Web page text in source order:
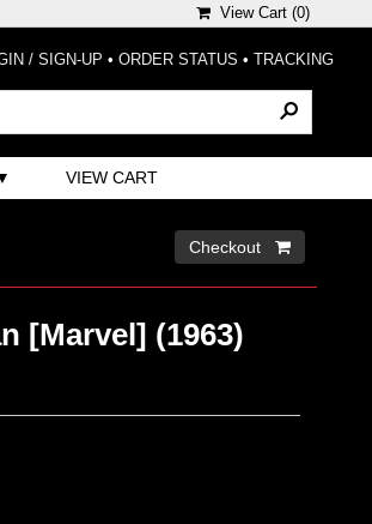
View Cart (0)
/ SIGN-UP • ORDER STATUS • TRACKING
VIEW CART
Checkout 
[Marvel] (1963)